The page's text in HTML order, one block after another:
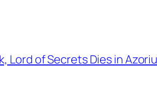
Lord of Secrets Dies in